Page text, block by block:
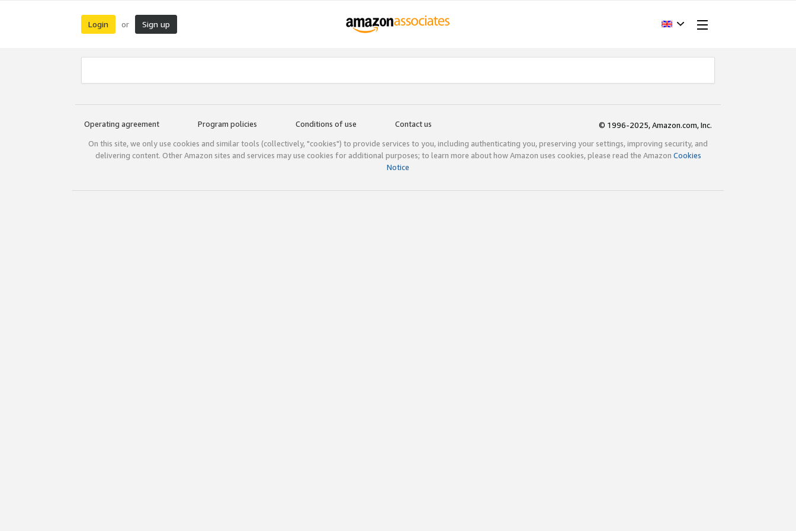
Login or Sign up
Operating agreement Program policies Conditions of use Contact us
© 1996-2025, Amazon.com, Inc.
On this site, we only use cookies and similar tools (collectively, "cookies") to provide services to you, including authenticating you, preserving your settings, improving security, and
delivering content. Other Amazon sites and services may use cookies for additional purposes; to learn more about how Amazon uses cookies, please read the Amazon Cookies
Notice